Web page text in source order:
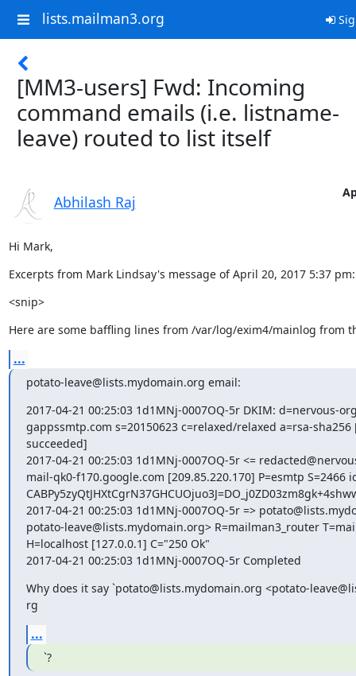
lists.mailman3.org
[MM3-users] Fwd: Incoming
command emails (i.e. listname-
leave) routed to list itself
Abhilash Raj
Hi Mark,
Excerpts from Mark Lindsay's message of April 20, 2017 5:37 pm:
<snip>
Here are some baffling lines from /var/log/exim4/mainlog from
...
potato-leave@lists.mydomain.org email:
2017-04-21 00:25:03 1d1MNj-0007OQ-5r DKIM: d=nervous-
gappssmtp.com s=20150623 c=relaxed/relaxed a=rsa-
succeeded]
2017-04-21 00:25:03 1d1MNj-0007OQ-5r <=
mail-qk0-f170.google.com [209.85.220.170] P=esmtp S=2466
2017-04-21 00:25:03 1d1MNj-0007OQ-5r =>
potato-leave@lists.mydomain.org> R=mailman3_router
H=localhost [127.0.0.1] C="250 Ok"
2017-04-21 00:25:03 1d1MNj-0007OQ-5r Completed
Why does it say `potato@lists.mydomain.org <potato-
rg
...
`?